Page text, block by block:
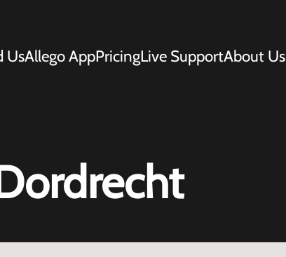
UsAllego AppPricingLive SupportAbout Us